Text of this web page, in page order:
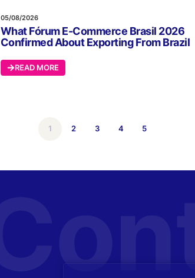
05/08/2026
What Fórum E-Commerce Brasil 2026
Confirmed About Exporting From Brazil
READ MORE
1 2 3 4 5